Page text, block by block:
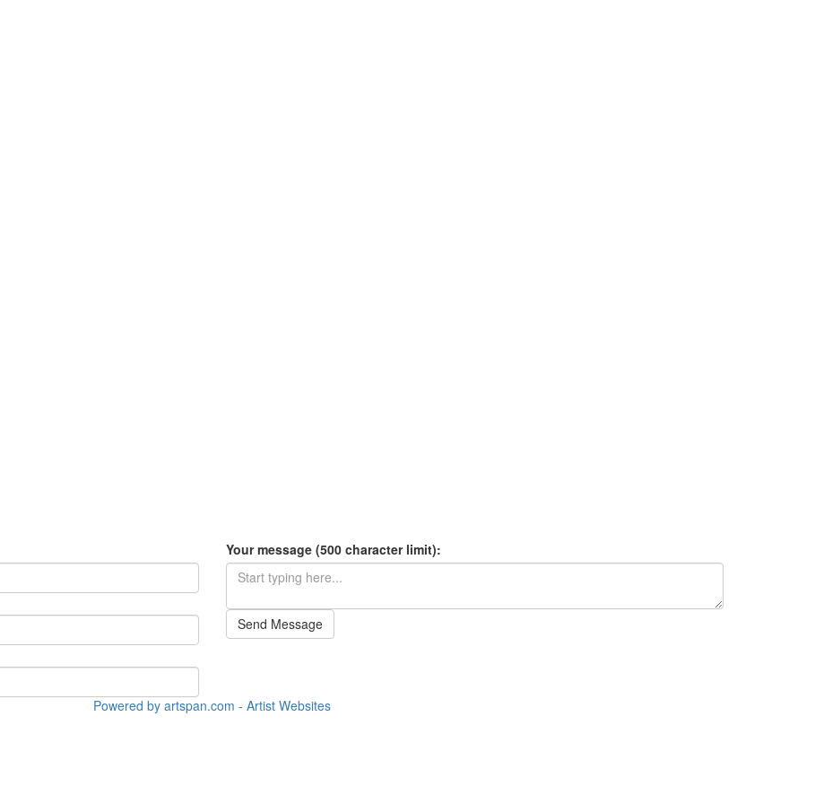
Your message (500 character limit):
Send Message
Powered by artspan.com - Artist Websites